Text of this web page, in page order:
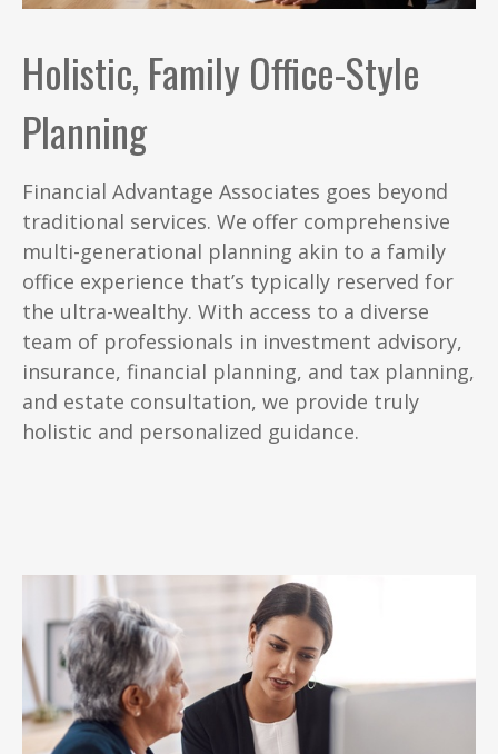
Holistic, Family Office-Style
Planning
Financial Advantage Associates goes beyond
traditional services. We offer comprehensive
multi-generational planning akin to a family
office experience that’s typically reserved for
the ultra-wealthy. With access to a diverse
team of professionals in investment advisory,
insurance, financial planning, and tax planning,
and estate consultation, we provide truly
holistic and personalized guidance.